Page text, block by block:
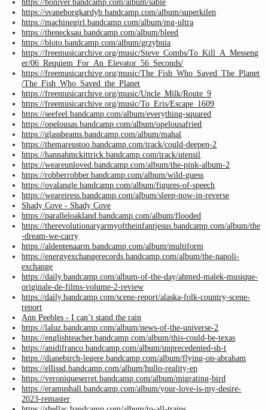
https://boniver.bandcamp.com/album/sable
https://svaneborgkardyb.bandcamp.com/album/superkilen
https://machinegirl.bandcamp.com/album/mg-ultra
https://thenecksau.bandcamp.com/album/bleed
https://bloto.bandcamp.com/album/grzybnia
https://freemusicarchive.org/music/Steve_Combs/To_Kill_A_Messeng
er/06_Requiem_For_An_Elevator_56_Seconds/
https://freemusicarchive.org/music/The_Fish_Who_Saved_The_Planet
/The_Fish_Who_Saved_the_Planet
https://freemusicarchive.org/music/Uncle_Milk/Route_9
https://freemusicarchive.org/music/To_Eris/Escape_1609
https://seefeel.bandcamp.com/album/everything-squared
https://opelousas.bandcamp.com/album/opelousafried
https://glassbeams.bandcamp.com/album/mahal
https://themareustoo.bandcamp.com/track/could-deepen-2
https://hannahmckittrick.bandcamp.com/track/utensil
https://weareunloved.bandcamp.com/album/the-pink-album-2
https://robberrobber.bandcamp.com/album/wild-guess
https://ovalangle.bandcamp.com/album/figures-of-speech
https://weareiress.bandcamp.com/album/sleep-now-in-reverse
Shady Cove - Shady Cove
https://paralleloakland.bandcamp.com/album/flooded
https://therevolutionaryarmyoftheinfantjesus.bandcamp.com/album/the
-dream-we-carry
https://aldentenaarm.bandcamp.com/album/multiform
https://energyexchangerecords.bandcamp.com/album/the-napoli-
exchange
https://daily.bandcamp.com/album-of-the-day/ahmed-malek-musique-
originale-de-films-volume-2-review
https://daily.bandcamp.com/scene-report/alaska-folk-country-scene-
report
Ann Peebles - I can’t stand the rain
https://laluz.bandcamp.com/album/news-of-the-universe-2
https://englishteacher.bandcamp.com/album/this-could-be-texas
https://anidifranco.bandcamp.com/album/unprecedented-sh-t
https://dianebirch-legere.bandcamp.com/album/flying-on-abraham
https://ellissd.bandcamp.com/album/hullo-reality-ep
https://veroniqueserret.bandcamp.com/album/migrating-bird
https://eramushall.bandcamp.com/album/your-love-is-my-desire-
2023-remaster